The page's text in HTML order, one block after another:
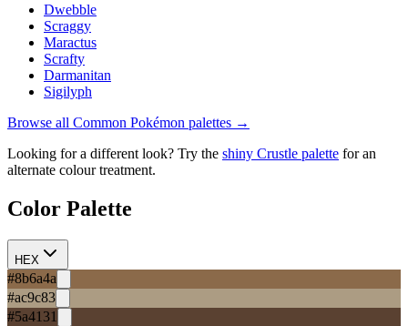
Dwebble
Scraggy
Maractus
Scrafty
Darmanitan
Sigilyph
Browse all Common Pokémon palettes →
Looking for a different look? Try the shiny Crustle palette for an
alternate colour treatment.
Color Palette
HEX
#8b6a4a
#ac9c83
#5a4131